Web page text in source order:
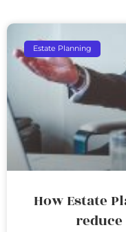
Estate Planning
How Estate